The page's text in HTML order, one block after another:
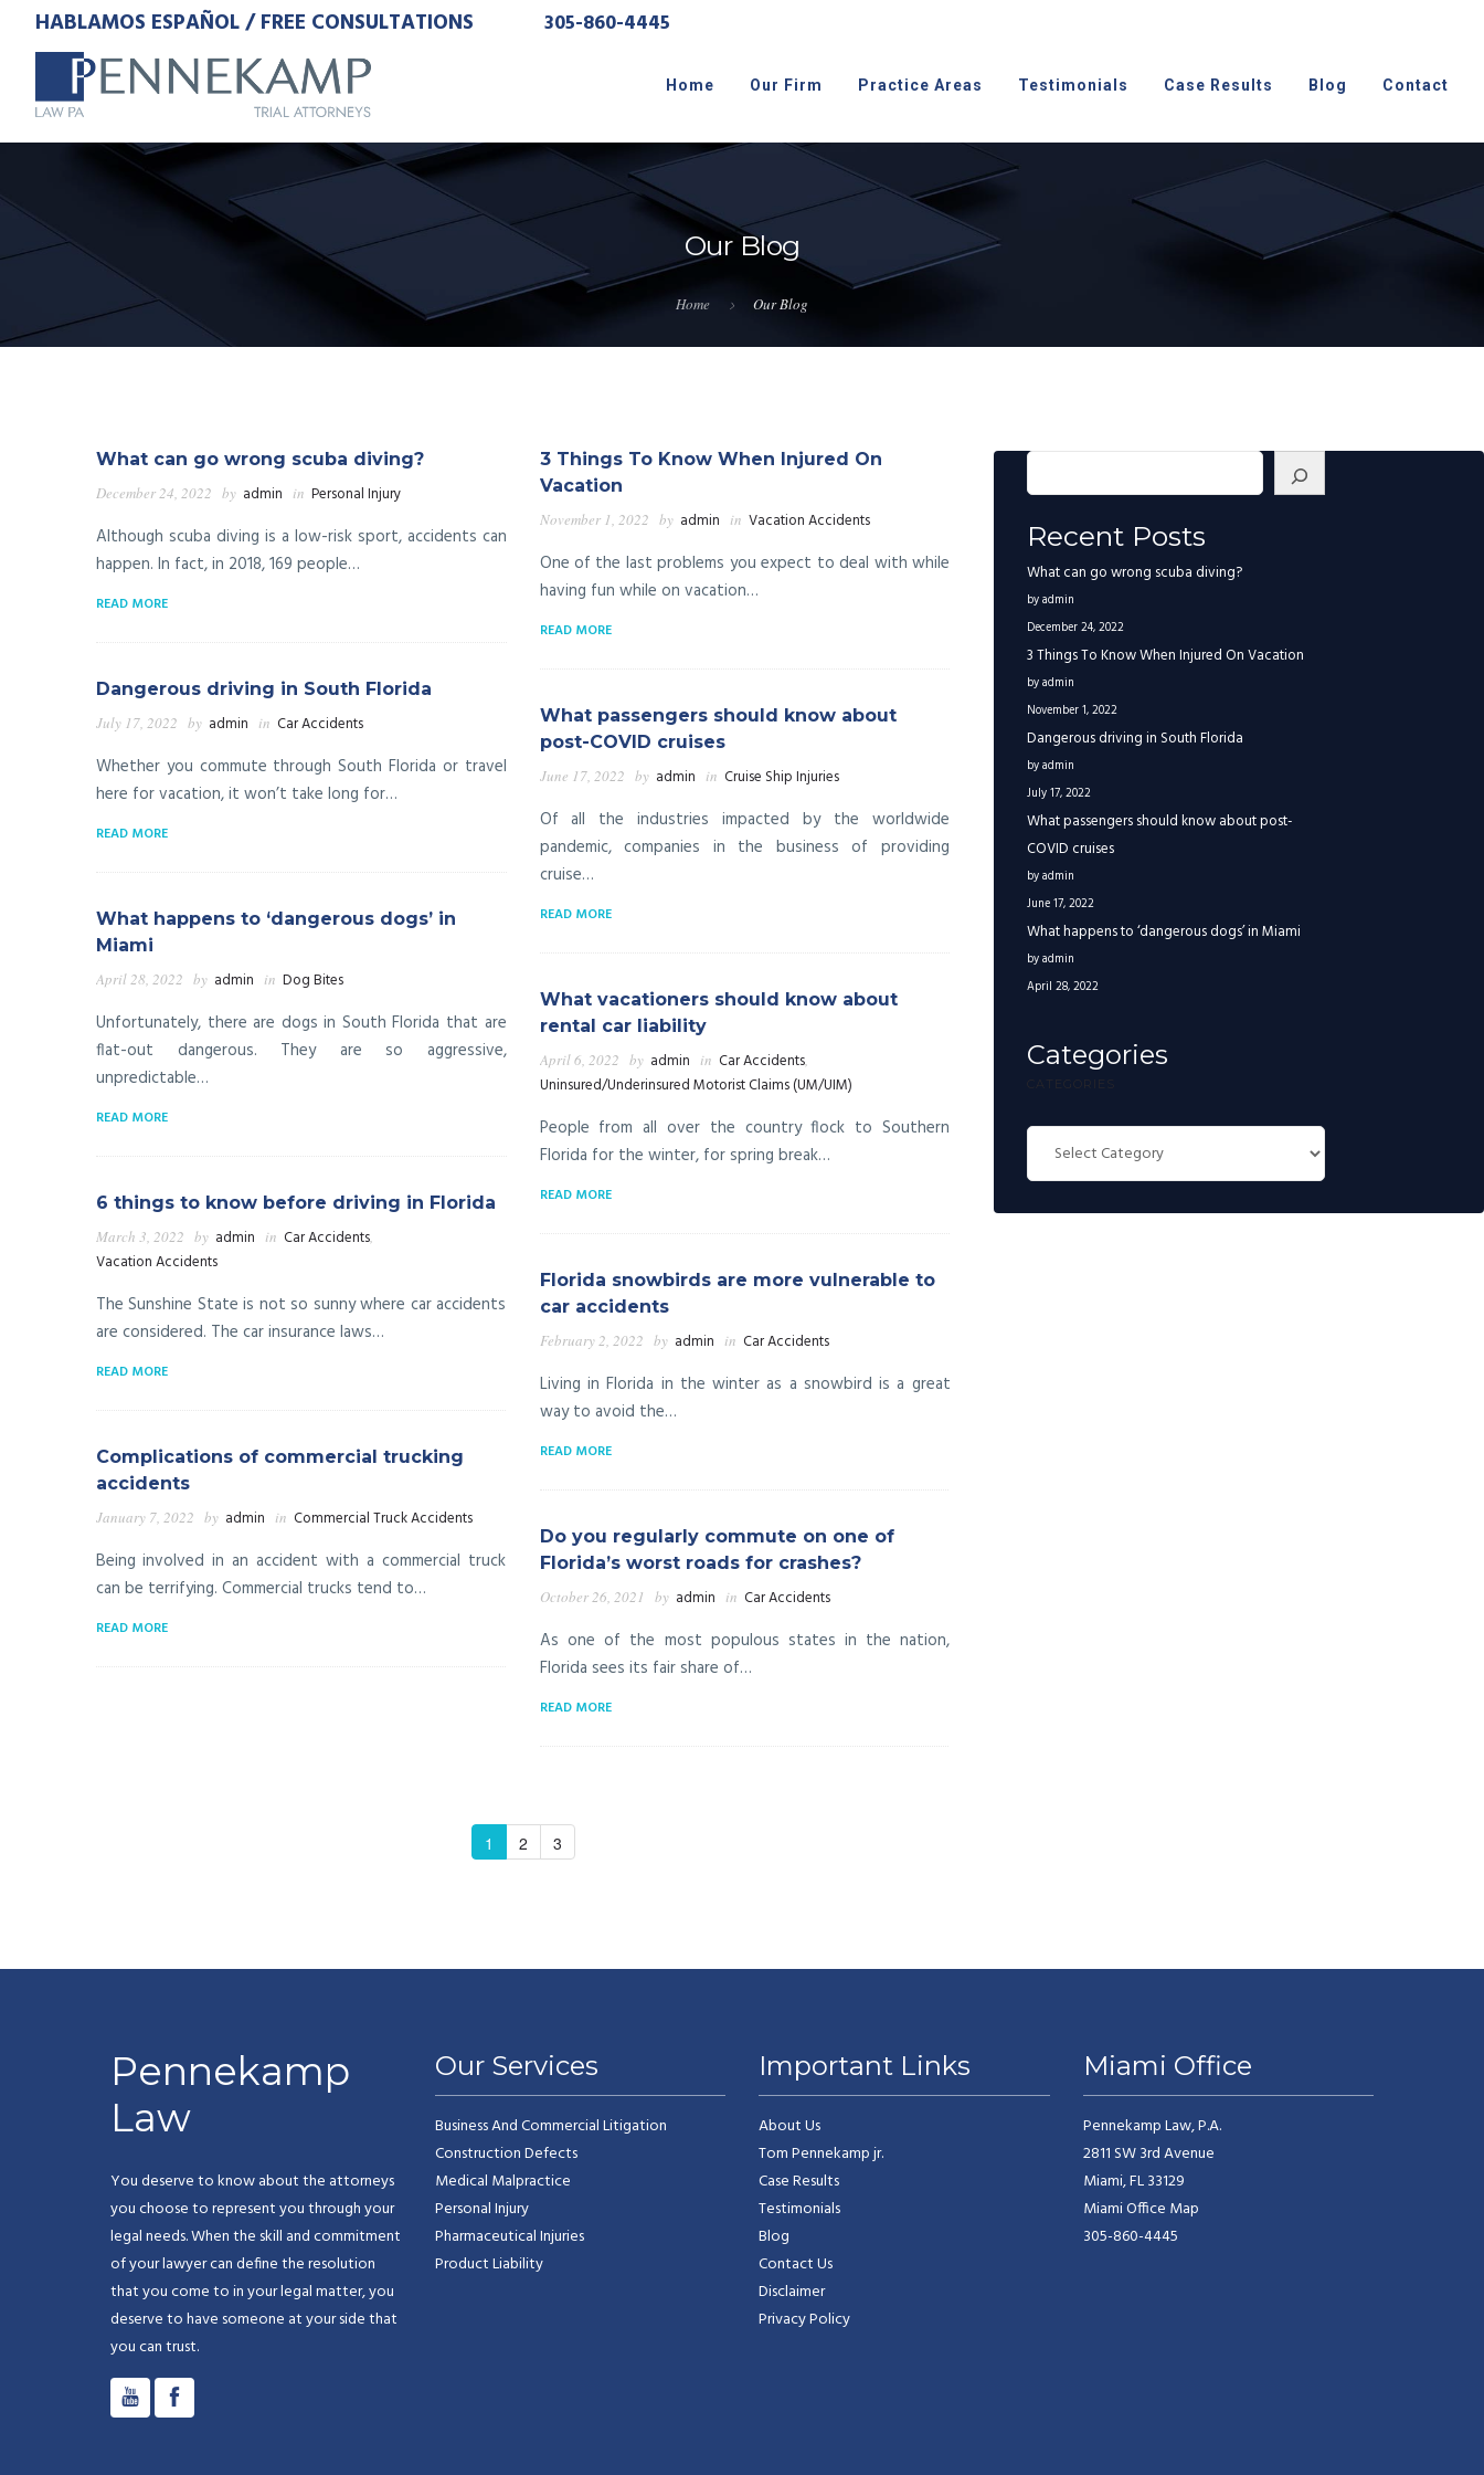
HABLAMOS ESPAÑOL / FREE CONSULTATIONS 305-860-4445
Home Our Firm Practice Areas Testimonials Case Results Blog Contact
Our Blog
Home Our Blog
What can go wrong scuba diving?
December 24, 2022 by admin in Personal Injury
Although scuba diving is a low-risk sport, accidents can
happen. In fact, in 2018, 169 people…
READ MORE
3 Things To Know When Injured On
Vacation
November 1, 2022 by admin in Vacation Accidents
One of the last problems you expect to deal with while
having fun while on vacation…
READ MORE
Dangerous driving in South Florida
July 17, 2022 by admin in Car Accidents
Whether you commute through South Florida or travel
here for vacation, it won’t take long for…
READ MORE
What passengers should know about
post-COVID cruises
June 17, 2022 by admin in Cruise Ship Injuries
Of all the industries impacted by the worldwide
pandemic, companies in the business of providing
cruise…
READ MORE
What happens to ‘dangerous dogs’ in
Miami
April 28, 2022 by admin in Dog Bites
Unfortunately, there are dogs in South Florida that are
flat-out dangerous. They are so aggressive,
unpredictable…
READ MORE
What vacationers should know about
rental car liability
April 6, 2022 by admin in Car Accidents,
Uninsured/Underinsured Motorist Claims (UM/UIM)
People from all over the country flock to Southern
Florida for the winter, for spring break…
READ MORE
6 things to know before driving in Florida
March 3, 2022 by admin in Car Accidents,
Vacation Accidents
The Sunshine State is not so sunny where car accidents
are considered. The car insurance laws…
READ MORE
Florida snowbirds are more vulnerable to
car accidents
February 2, 2022 by admin in Car Accidents
Living in Florida in the winter as a snowbird is a great
way to avoid the…
READ MORE
Complications of commercial trucking
accidents
January 7, 2022 by admin in Commercial Truck Accidents
Being involved in an accident with a commercial truck
can be terrifying. Commercial trucks tend to…
READ MORE
Do you regularly commute on one of
Florida’s worst roads for crashes?
October 26, 2021 by admin in Car Accidents
As one of the most populous states in the nation,
Florida sees its fair share of…
READ MORE
1 2 3
Recent Posts
What can go wrong scuba diving?
by admin
December 24, 2022
3 Things To Know When Injured On Vacation
by admin
November 1, 2022
Dangerous driving in South Florida
by admin
July 17, 2022
What passengers should know about post-
COVID cruises
by admin
June 17, 2022
What happens to ‘dangerous dogs’ in Miami
by admin
April 28, 2022
Categories
CATEGORIES
Pennekamp
Law
You deserve to know about the attorneys
you choose to represent you through your
legal needs. When the skill and commitment
of your lawyer can define the resolution
that you come to in your legal matter, you
deserve to have someone at your side that
you can trust.
Our Services
Business And Commercial Litigation
Construction Defects
Medical Malpractice
Personal Injury
Pharmaceutical Injuries
Product Liability
Important Links
About Us
Tom Pennekamp jr.
Case Results
Testimonials
Blog
Contact Us
Disclaimer
Privacy Policy
Miami Office
Pennekamp Law, P.A.
2811 SW 3rd Avenue
Miami, FL 33129
Miami Office Map
305-860-4445